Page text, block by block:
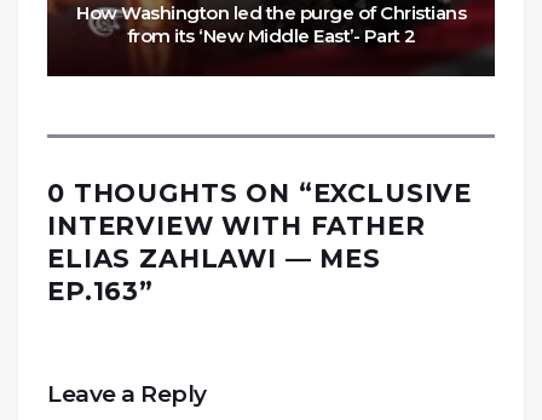
How Washington led the purge of Christians
from its ‘New Middle East’- Part 2
0 THOUGHTS ON “EXCLUSIVE
INTERVIEW WITH FATHER
ELIAS ZAHLAWI — MES
EP.163”
Leave a Reply